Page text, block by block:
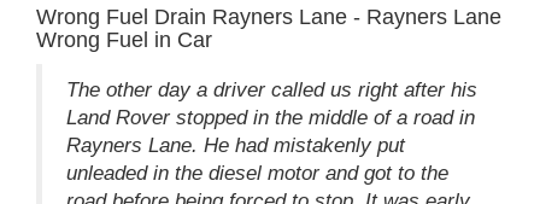
Wrong Fuel Drain Rayners Lane - Rayners Lane
Wrong Fuel in Car
The other day a driver called us right after his
Land Rover stopped in the middle of a road in
Rayners Lane. He had mistakenly put
unleaded in the diesel motor and got to the